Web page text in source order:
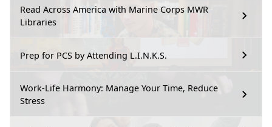
Read Across America with Marine Corps MWR
Libraries
Prep for PCS by Attending L.I.N.K.S.
Work-Life Harmony: Manage Your Time, Reduce
Stress